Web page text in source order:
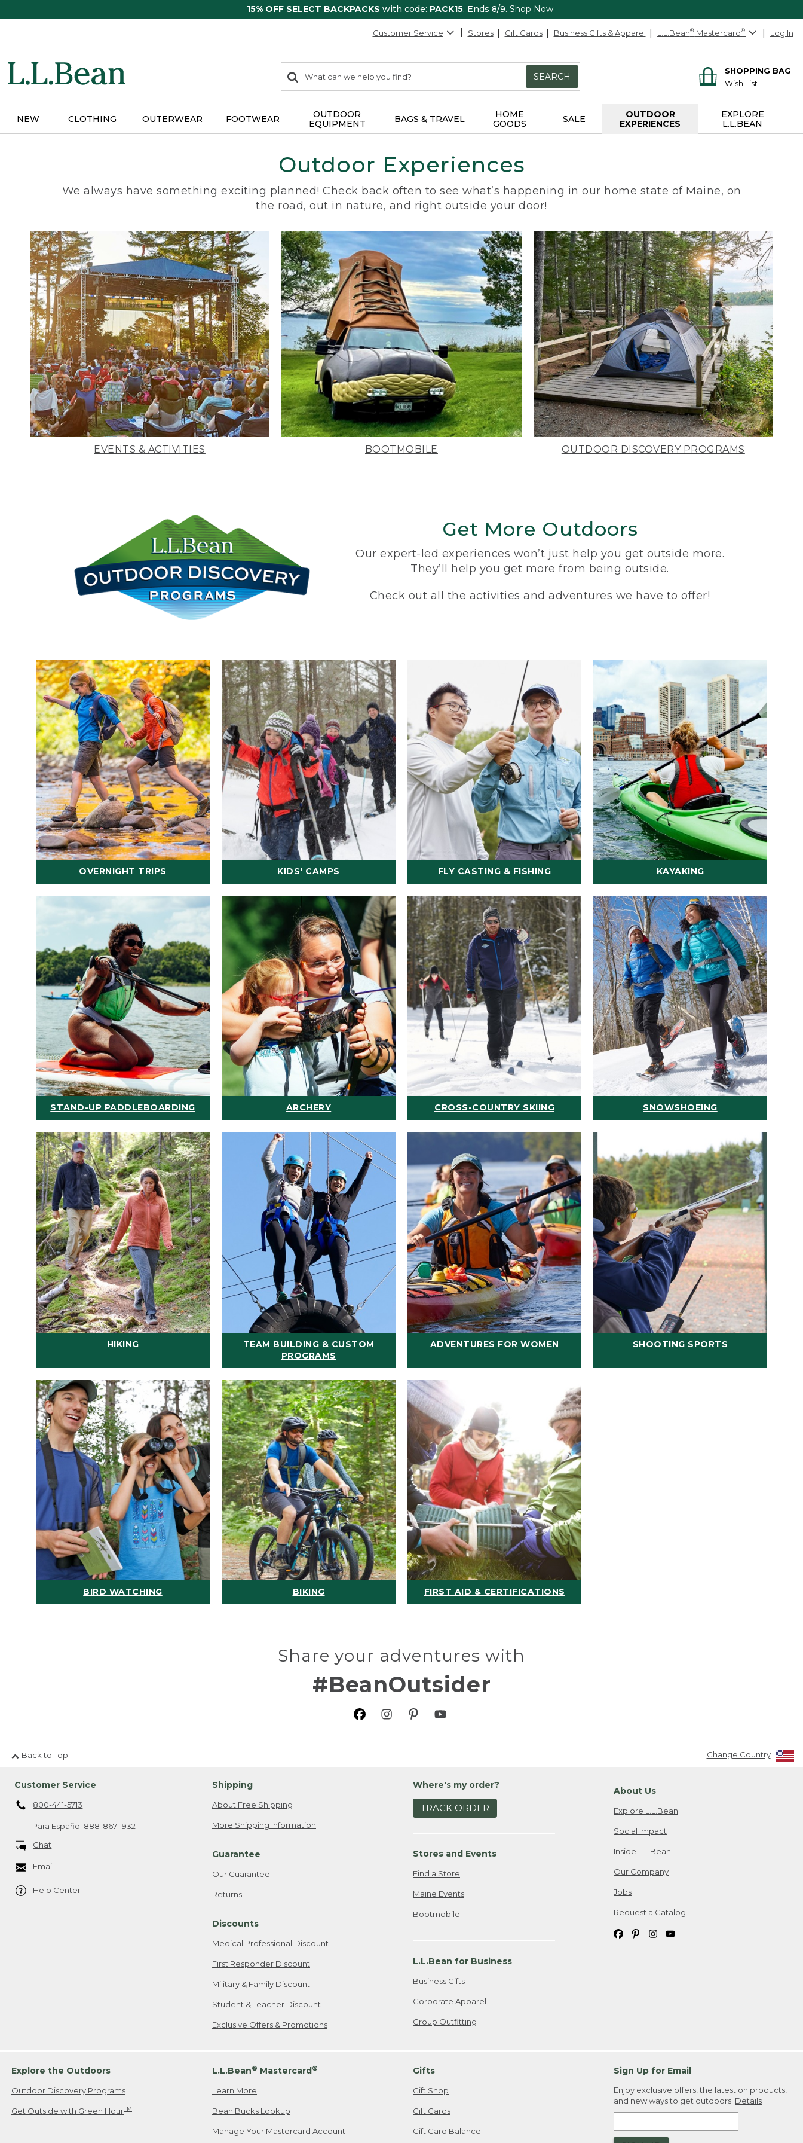
15% OFF SELECT BACKPACKS with code: PACK15. Ends 8/9. Shop Now
Customer Service Stores Gift Cards Business Gifts & Apparel L.L.Bean® Mastercard® Log In
search
items
Search:
SEARCH
SHOPPING BAG
Wish List
NEW CLOTHING OUTERWEAR FOOTWEAR
OUTDOOR
EQUIPMENT
BAGS & TRAVEL
HOME
GOODS
SALE
OUTDOOR
EXPERIENCES
EXPLORE
L.L.BEAN
Outdoor Experiences
We always have something exciting planned! Check back often to see what’s happening in our home state of Maine, on
the road, out in nature, and right outside your door!
EVENTS & ACTIVITIES BOOTMOBILE OUTDOOR DISCOVERY PROGRAMS
Get More Outdoors
Our expert-led experiences won’t just help you get outside more.
They’ll help you get more from being outside.
Check out all the activities and adventures we have to offer!
OVERNIGHT TRIPS KIDS' CAMPS FLY CASTING & FISHING KAYAKING
STAND-UP PADDLEBOARDING ARCHERY CROSS-COUNTRY SKIING SNOWSHOEING
HIKING
TEAM BUILDING & CUSTOM
PROGRAMS
ADVENTURES FOR WOMEN SHOOTING SPORTS
BIRD WATCHING BIKING FIRST AID & CERTIFICATIONS
Share your adventures with
#BeanOutsider
Back to Top Change Country
Customer Service
800-441-5713
Para Español 888-867-1932
Chat
Email
Help Center
Shipping
About Free Shipping
More Shipping Information
Guarantee
Our Guarantee
Returns
Discounts
Medical Professional Discount
First Responder Discount
Military & Family Discount
Student & Teacher Discount
Exclusive Offers & Promotions
Where's my order?
TRACK ORDER
Stores and Events
Find a Store
Maine Events
Bootmobile
L.L.Bean for Business
Business Gifts
Corporate Apparel
Group Outfitting
About Us
Explore L.L.Bean
Social Impact
Inside L.L.Bean
Our Company
Jobs
Request a Catalog
Explore the Outdoors
Outdoor Discovery Programs
Get Outside with Green HourTM
L.L.Bean® Mastercard®
Learn More
Bean Bucks Lookup
Manage Your Mastercard Account
Gifts
Gift Shop
Gift Cards
Gift Card Balance
Sign Up for Email
Enjoy exclusive offers, the latest on products,
and new ways to get outdoors. Details